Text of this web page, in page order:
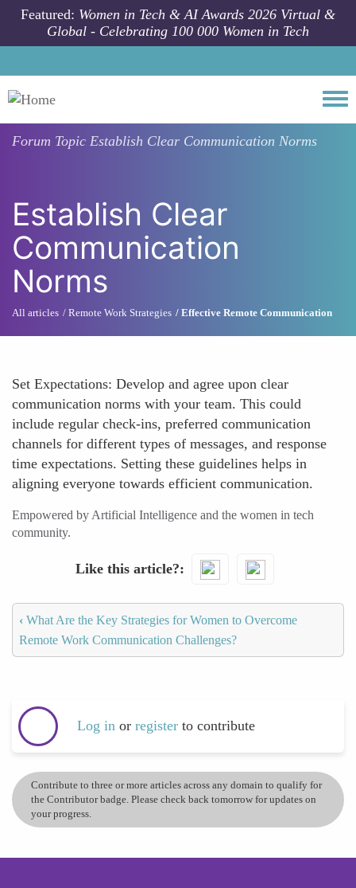
Skip to main content
Featured: Women in Tech & AI Awards 2026 Virtual &
Global - Celebrating 100 000 Women in Tech
Forum Topic Establish Clear Communication Norms
Establish Clear
Communication
Norms
All articles Remote Work Strategies Effective Remote Communication
Set Expectations: Develop and agree upon clear
communication norms with your team. This could
include regular check-ins, preferred communication
channels for different types of messages, and response
time expectations. Setting these guidelines helps in
aligning everyone towards efficient communication.
Empowered by Artificial Intelligence and the women in tech
community.
Like this article?
‹ What Are the Key Strategies for Women to Overcome
Remote Work Communication Challenges?
Log in or register to contribute
Contribute to three or more articles across any domain to qualify for
the Contributor badge. Please check back tomorrow for updates on
your progress.